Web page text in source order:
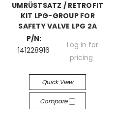
UMRÜSTSATZ / RETROFIT
KIT LPG-GROUP FOR
SAFETY VALVE LPG 2A
P/N:
141228916
Log in for
pricing
Quick View
Compare